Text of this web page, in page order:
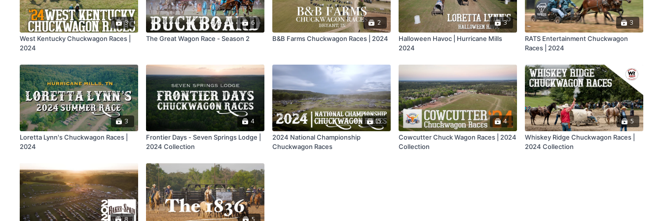
3
West Kentucky Chuckwagon Races |
2024
6
The Great Wagon Race - Season 2
2
B&B Farms Chuckwagon Races | 2024
3
Halloween Havoc | Hurricane Mills
2024
3
RATS Entertainment Chuckwagon
Races | 2024
3
Loretta Lynn's Chuckwagon Races |
2024
4
Frontier Days - Seven Springs Lodge |
2024 Collection
15
2024 National Championship
Chuckwagon Races
4
Cowcutter Chuck Wagon Races | 2024
Collection
5
Whiskey Ridge Chuckwagon Races |
2024 Collection
8 5